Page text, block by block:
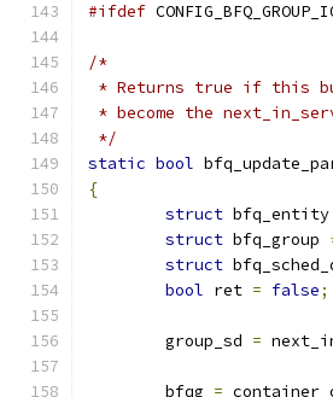
#ifdef
/*
* Returns true if this
* become the
*/
static bool
{
struct bfq_entity
struct bfq_group
struct
bool ret = false;
	group_sd
=
	bfqg
=